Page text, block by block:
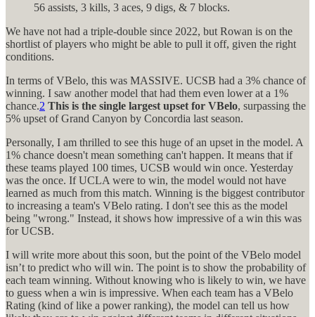
56 assists, 3 kills, 3 aces, 9 digs, & 7 blocks.
We have not had a triple-double since 2022, but Rowan is on the
shortlist of players who might be able to pull it off, given the right
conditions.
In terms of VBelo, this was MASSIVE. UCSB had a 3% chance of
winning. I saw another model that had them even lower at a 1%
chance.2 This is the single largest upset for VBelo, surpassing the
5% upset of Grand Canyon by Concordia last season.
Personally, I am thrilled to see this huge of an upset in the model. A
1% chance doesn't mean something can't happen. It means that if
these teams played 100 times, UCSB would win once. Yesterday
was the once. If UCLA were to win, the model would not have
learned as much from this match. Winning is the biggest contributor
to increasing a team's VBelo rating. I don't see this as the model
being "wrong." Instead, it shows how impressive of a win this was
for UCSB.
I will write more about this soon, but the point of the VBelo model
isn’t to predict who will win. The point is to show the probability of
each team winning. Without knowing who is likely to win, we have
to guess when a win is impressive. When each team has a VBelo
Rating (kind of like a power ranking), the model can tell us how